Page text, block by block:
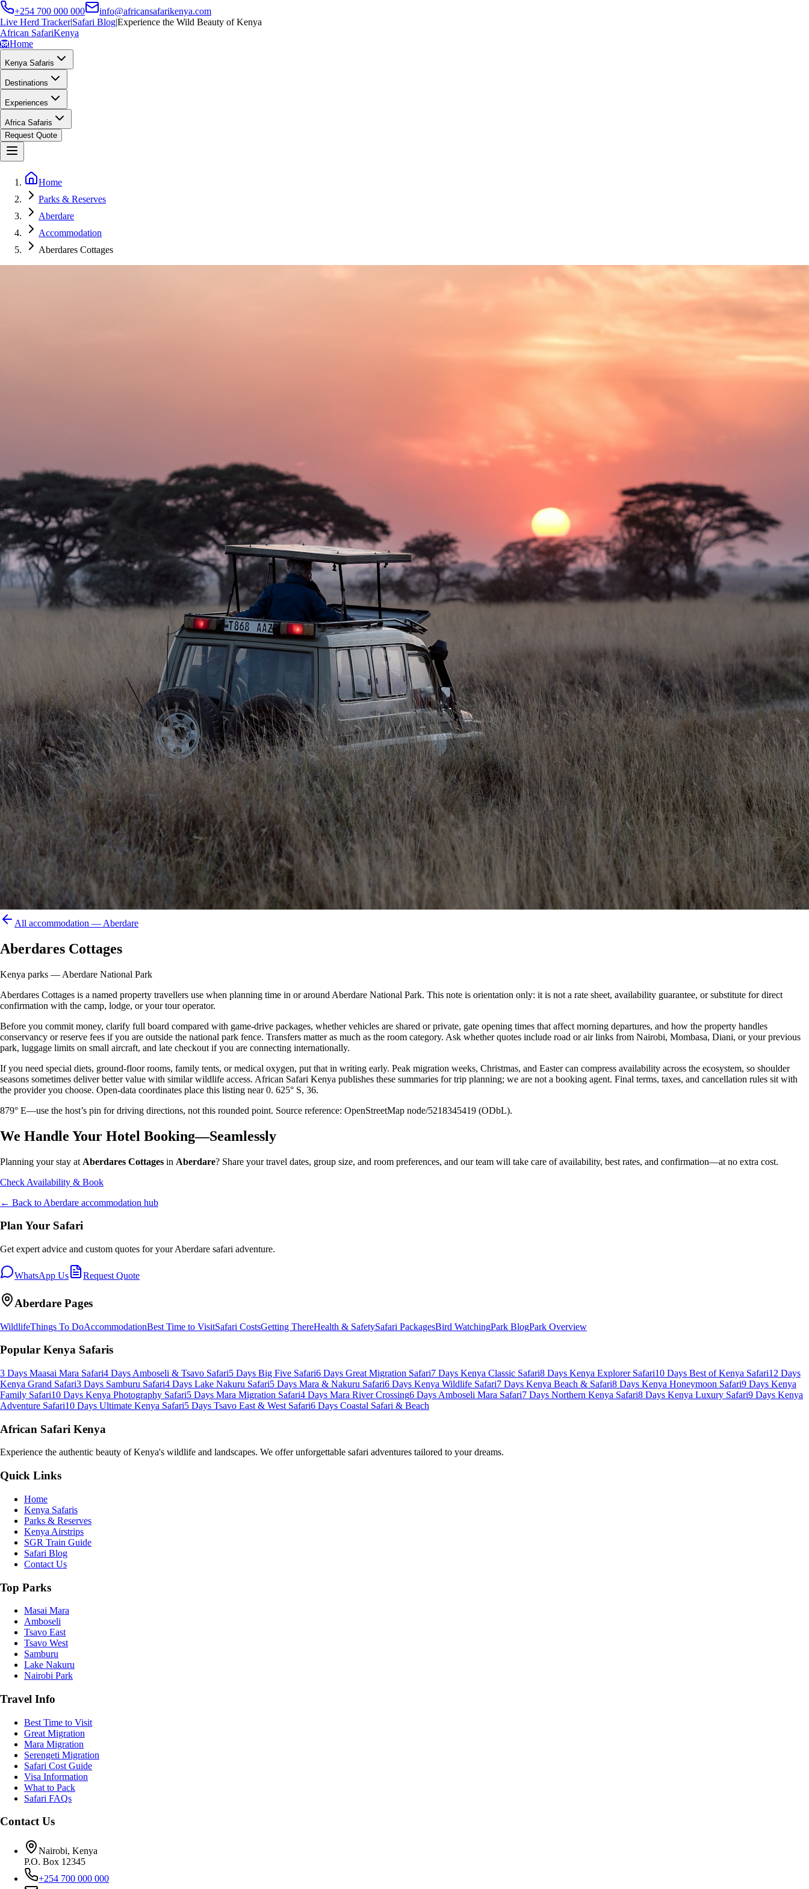
+254 700 000 000
info@africansafarikenya.com
Live Herd Tracker|Safari Blog|Experience the Wild Beauty of Kenya
African SafariKenya
🦁Home
Kenya Safaris
Destinations
Experiences
Africa Safaris
Request Quote
Home
Parks & Reserves
Aberdare
Accommodation
Aberdares Cottages
All accommodation — Aberdare
Aberdares Cottages
Kenya parks — Aberdare National Park
Aberdares Cottages is a named property travellers use when planning time in or around Aberdare National Park. This note is orientation only: it is not a rate sheet, availability guarantee, or substitute for direct
confirmation with the camp, lodge, or your tour operator.
Before you commit money, clarify full board compared with game-drive packages, whether vehicles are shared or private, gate opening times that affect morning departures, and how the property handles
conservancy or reserve fees if you are outside the national park fence. Transfers matter as much as the room category. Ask whether quotes include road or air links from Nairobi, Mombasa, Diani, or your previous
park, luggage limits on small aircraft, and late checkout if you are connecting internationally.
If you need special diets, ground-floor rooms, family tents, or medical oxygen, put that in writing early. Peak migration weeks, Christmas, and Easter can compress availability across the ecosystem, so shoulder
seasons sometimes deliver better value with similar wildlife access. African Safari Kenya publishes these summaries for trip planning; we are not a booking agent. Final terms, taxes, and cancellation rules sit with
the provider you choose. Open-data coordinates place this listing near 0. 625° S, 36.
879° E—use the host’s pin for driving directions, not this rounded point. Source reference: OpenStreetMap node/5218345419 (ODbL).
We Handle Your Hotel Booking—Seamlessly
Planning your stay at Aberdares Cottages in Aberdare? Share your travel dates, group size, and room preferences, and our team will take care of availability, best rates, and confirmation—at no extra cost.
Check Availability & Book
← Back to Aberdare accommodation hub
Plan Your Safari
Get expert advice and custom quotes for yourAberdare safari adventure.
WhatsApp Us Request Quote
Aberdare Pages
WildlifeThings To DoAccommodationBest Time to VisitSafari CostsGetting ThereHealth & SafetySafari PackagesBird WatchingPark BlogPark Overview
Popular Kenya Safaris
3 Days Maasai Mara Safari4 Days Amboseli & Tsavo Safari5 Days Big Five Safari6 Days Great Migration Safari7 Days Kenya Classic Safari8 Days Kenya Explorer Safari10 Days Best of Kenya Safari12 Days
Kenya Grand Safari3 Days Samburu Safari4 Days Lake Nakuru Safari5 Days Mara & Nakuru Safari6 Days Kenya Wildlife Safari7 Days Kenya Beach & Safari8 Days Kenya Honeymoon Safari9 Days Kenya
Family Safari10 Days Kenya Photography Safari5 Days Mara Migration Safari4 Days Mara River Crossing6 Days Amboseli Mara Safari7 Days Northern Kenya Safari8 Days Kenya Luxury Safari9 Days Kenya
Adventure Safari10 Days Ultimate Kenya Safari5 Days Tsavo East & West Safari6 Days Coastal Safari & Beach
African Safari Kenya
Experience the authentic beauty of Kenya's wildlife and landscapes. We offer unforgettable safari adventures tailored to your dreams.
Quick Links
Home
Kenya Safaris
Parks & Reserves
Kenya Airstrips
SGR Train Guide
Safari Blog
Contact Us
Top Parks
Masai Mara
Amboseli
Tsavo East
Tsavo West
Samburu
Lake Nakuru
Nairobi Park
Travel Info
Best Time to Visit
Great Migration
Mara Migration
Serengeti Migration
Safari Cost Guide
Visa Information
What to Pack
Safari FAQs
Contact Us
Nairobi, Kenya
P.O. Box 12345
+254 700 000 000